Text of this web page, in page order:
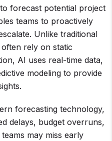
forecast potential project
teams to proactively
Unlike traditional
rely on static
AI uses real-time data,
modeling to provide
forecasting technology,
delays, budget overruns,
may miss early